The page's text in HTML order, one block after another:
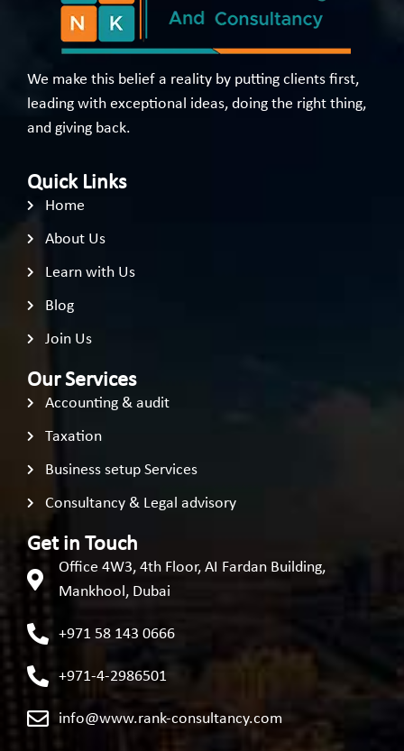
We make this belief a reality by putting clients first,
leading with exceptional ideas, doing the right thing,
and giving back.
Quick Links
Home
About Us
Learn with Us
Blog
Join Us
Our Services
Accounting & audit
Taxation
Business setup Services
Consultancy & Legal advisory
Get in Touch
Office 4W3, 4th Floor, AI Fardan Building,
Mankhool, Dubai
+971 58 143 0666
+971-4-2986501
info@www.rank-consultancy.com